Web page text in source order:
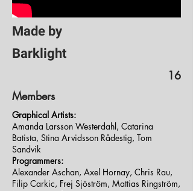
Made by
Barklight
16
Members
Graphical Artists:
Amanda Larsson Westerdahl, Catarina
Batista, Stina Arvidsson Rådestig, Tom
Sandvik
Programmers:
Alexander Aschan, Axel Hornay, Chris Rau,
Filip Carkic, Frej Sjöström, Mattias Ringström,